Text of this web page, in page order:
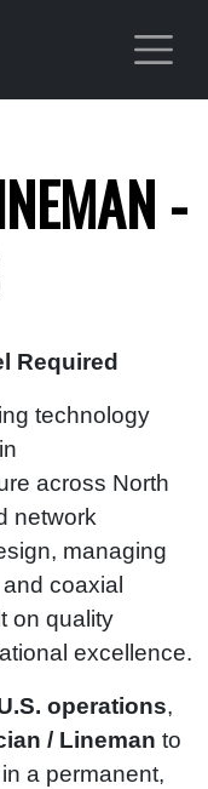
-
Required
technology
across North
network
managing
coaxial
on quality
excellence.
operations,
/ Lineman to
a permanent,